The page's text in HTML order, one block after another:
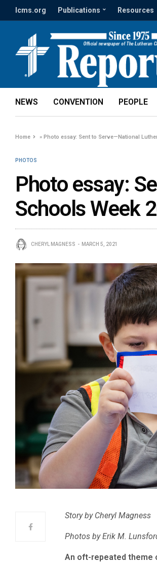
lcms.org Publications Resources
NEWS CONVENTION PEOPLE
Home »Photo essay: Sent to Serve—National
PHOTOS
Photo essay:
Schools Week
CHERYL MAGNESS MARCH 5, 2021
Story by Cheryl Magness
Photos by Erik M.
An oft-repeated theme